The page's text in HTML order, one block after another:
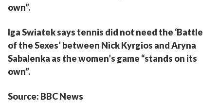
own”.
Iga Swiatek says tennis did not need the ‘Battle
of the Sexes’ between Nick Kyrgios and Aryna
Sabalenka as the women’s game “stands on its
own”.
Source: BBC News